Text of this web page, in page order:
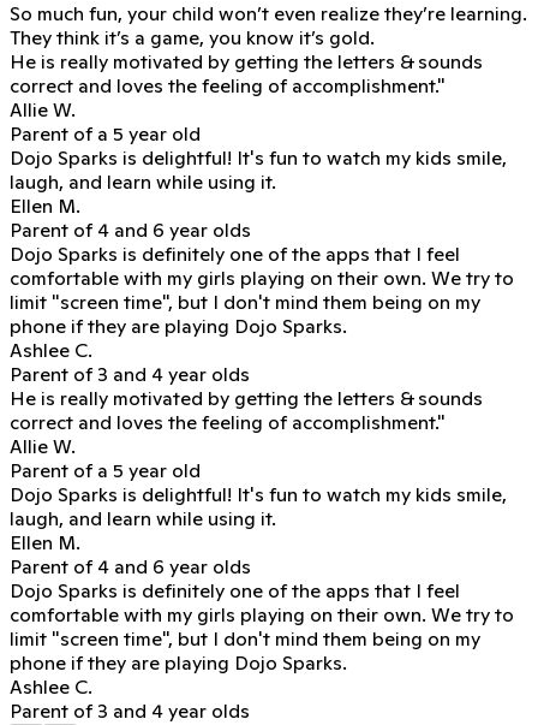
So much fun, your child won’t even realize they’re learning.
They think it’s a game, you know it’s gold.
He is really motivated by getting the letters & sounds
correct and loves the feeling of accomplishment."
Allie W.
Parent of a 5 year old
Dojo Sparks is delightful! It's fun to watch my kids smile,
laugh, and learn while using it.
Ellen M.
Parent of 4 and 6 year olds
Dojo Sparks is definitely one of the apps that I feel
comfortable with my girls playing on their own. We try to
limit "screen time", but I don't mind them being on my
phone if they are playing Dojo Sparks.
Ashlee C.
Parent of 3 and 4 year olds
He is really motivated by getting the letters & sounds
correct and loves the feeling of accomplishment."
Allie W.
Parent of a 5 year old
Dojo Sparks is delightful! It's fun to watch my kids smile,
laugh, and learn while using it.
Ellen M.
Parent of 4 and 6 year olds
Dojo Sparks is definitely one of the apps that I feel
comfortable with my girls playing on their own. We try to
limit "screen time", but I don't mind them being on my
phone if they are playing Dojo Sparks.
Ashlee C.
Parent of 3 and 4 year olds